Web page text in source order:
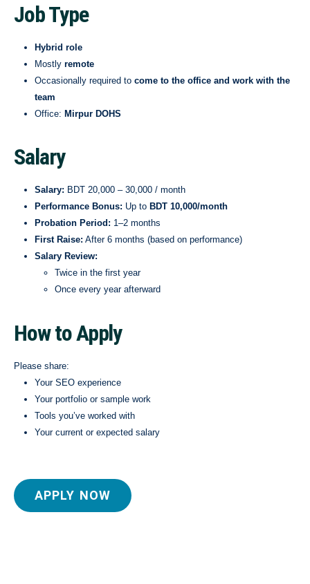
Job Type
Hybrid role
Mostly remote
Occasionally required to come to the office and work with the
team
Office: Mirpur DOHS
Salary
Salary: BDT 20,000 – 30,000 / month
Performance Bonus: Up to BDT 10,000/month
Probation Period: 1–2 months
First Raise: After 6 months (based on performance)
Salary Review:
Twice in the first year
Once every year afterward
How to Apply
Please share:
Your SEO experience
Your portfolio or sample work
Tools you’ve worked with
Your current or expected salary
APPLY NOW